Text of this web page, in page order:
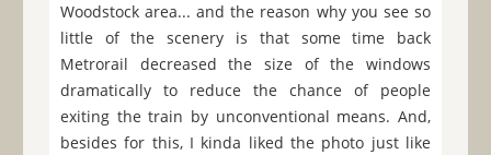
Woodstock area... and the reason why you see so
little of the scenery is that some time back
Metrorail decreased the size of the windows
dramatically to reduce the chance of people
exiting the train by unconventional means. And,
besides for this, I kinda liked the photo just like